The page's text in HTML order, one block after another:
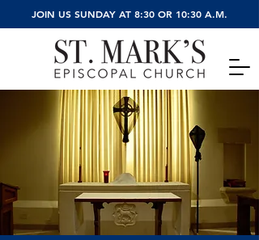
JOIN US SUNDAY AT 8:30 OR 10:30 A.M.